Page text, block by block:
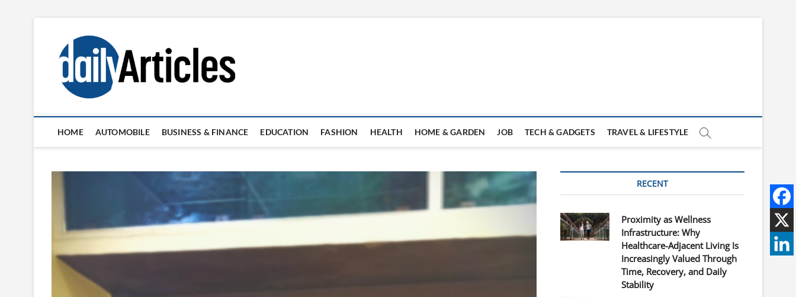
content
HOME AUTOMOBILE BUSINESS & FINANCE EDUCATION FASHION HEALTH HOME & GARDEN JOB TECH & GADGETS TRAVEL & LIFESTYLE
RECENT
Proximity as Wellness
Infrastructure: Why
Healthcare-Adjacent Living Is
Increasingly Valued Through
Time, Recovery, and Daily
Stability